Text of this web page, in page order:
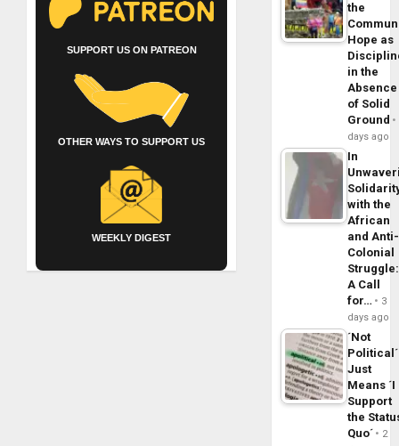
SUPPORT US ON PATREON
OTHER WAYS TO SUPPORT US
WEEKLY DIGEST
the
Hope as
in the
Absence
of Solid
Ground
days ago
In
with the
African
and Anti-
Colonial
Struggle:
A Call
for…
3
days ago
´Not
Political´
Just
Means ´I
Support
the
Quo´
2